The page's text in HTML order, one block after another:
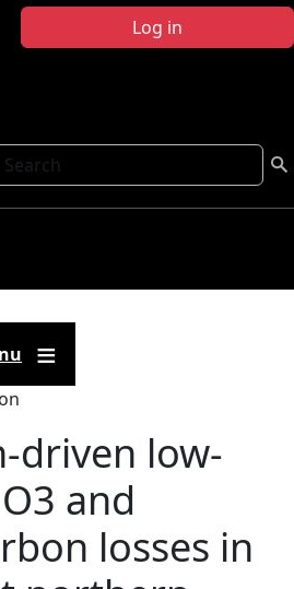
Log in
FACE
driven low-
and
losses in